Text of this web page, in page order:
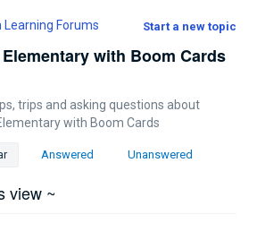
Start a new topic
Learning Forums
with Boom Cards
trips and asking questions about
with Boom Cards
Answered Unanswered
view ~